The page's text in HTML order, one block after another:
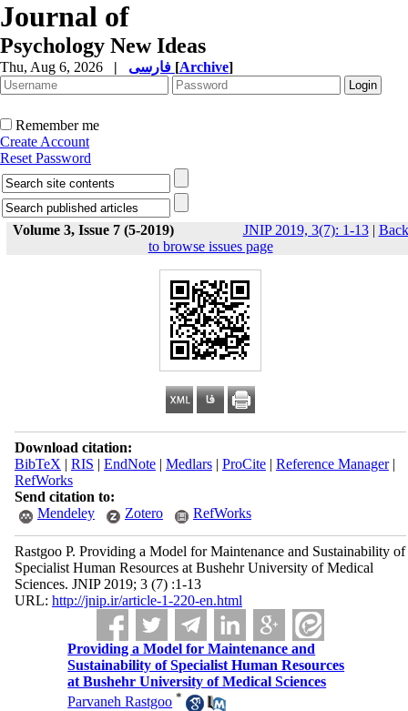
Journal of
Psychology New Ideas
Thu, Aug 6, 2026 | [Archive]
Remember me
Create Account
Reset Password
Volume 3, Issue 7 (5-2019) JNIP 2019, 3(7): 1-13| Back
to browse issues page
Download citation:
BibTeX | RIS | EndNote| Medlars| ProCite| Reference Manager|
RefWorks
Send citation to:
Mendeley
Zotero RefWorks
Rastgoo P. Providing a Model for Maintenance and Sustainability of
Specialist Human Resources at Bushehr University of Medical
Sciences. JNIP 2019; 3 (7) :1-13
URL: http://jnip.ir/article-1-220-en.html
Providing a Model for Maintenance and
Sustainability of Specialist Human Resources
at Bushehr University of Medical Sciences
Parvaneh Rastgoo *